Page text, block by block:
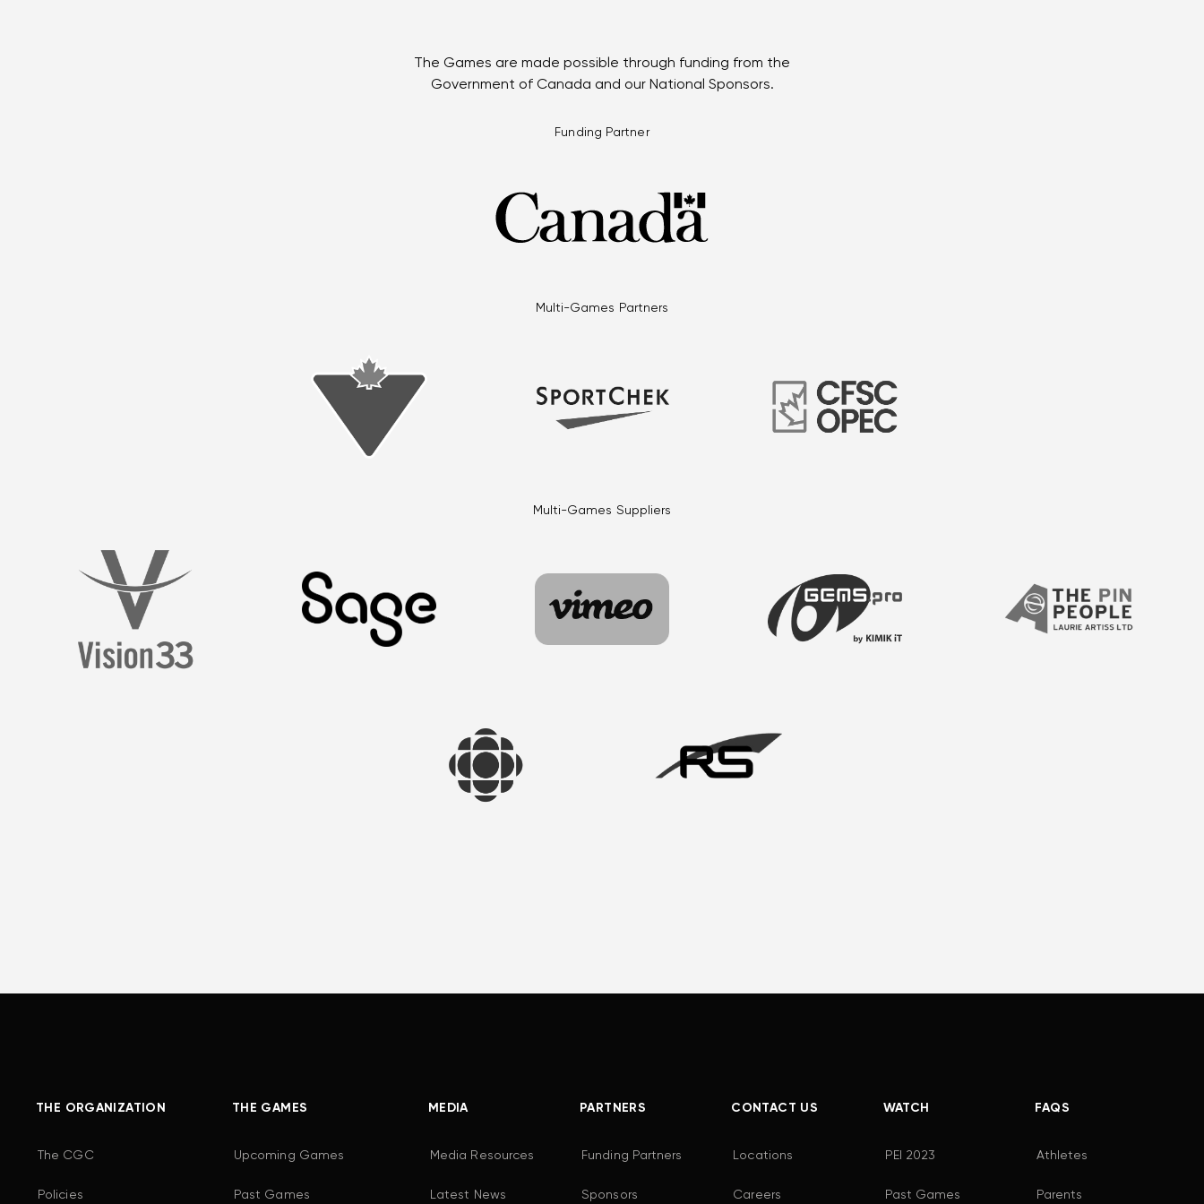
The Games are made possible through funding from the
Government of Canada and our National Sponsors.
Funding Partner
Multi-Games Partners
Multi-Games Suppliers
THE ORGANIZATION
The CGC
Policies
THE GAMES
Upcoming Games
Past Games
MEDIA
Media Resources
Latest News
PARTNERS
Funding Partners
Sponsors
CONTACT US
Locations
Careers
WATCH
PEI 2023
Past Games
FAQS
Athletes
Parents